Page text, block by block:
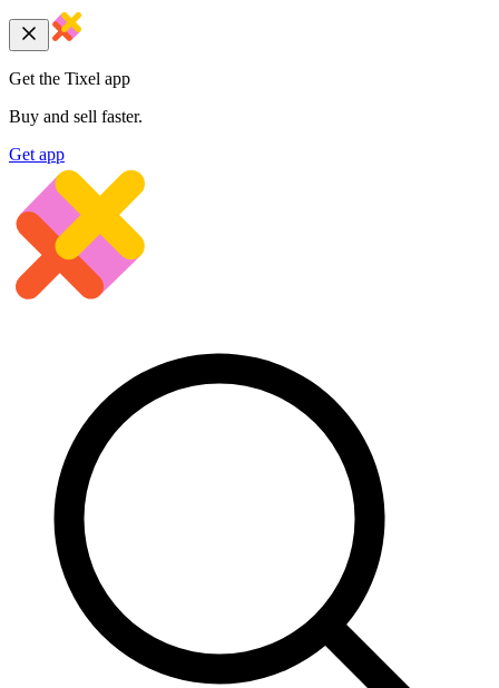
Get the Tixel app
Buy and sell faster.
Get app